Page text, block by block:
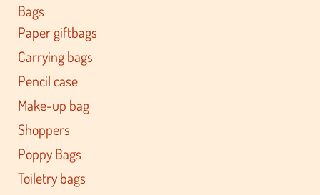
Bags
Paper giftbags
Carrying bags
Pencil case
Make-up bag
Shoppers
Poppy Bags
Toiletry bags